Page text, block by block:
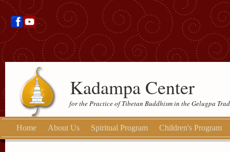
Kadampa Center
for the Practice of Tibetan Buddhism in the Gelugpa
Home About Us Spiritual Program Children's Program